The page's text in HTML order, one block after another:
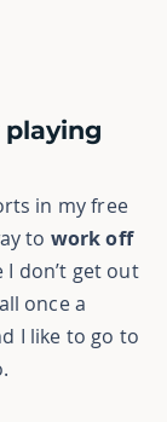
playing
in my free
to work off
I don’t get out
once a
I like to go to